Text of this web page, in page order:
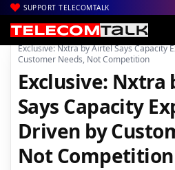
SUPPORT TELECOMTALK
Home| News| Technology News
Exclusive: Nxtra by Airtel Says Capacity
Customer Needs, Not Competition
Exclusive: Nxtra
Says Capacity
Driven by
Not Competition